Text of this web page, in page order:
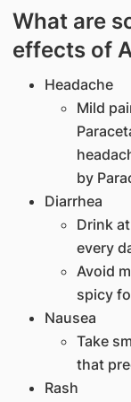
What are
effects of
Headache
Mild
by
Diarrhea
Drink
every
Avoid
spicy
Nausea
Take
that
Rash